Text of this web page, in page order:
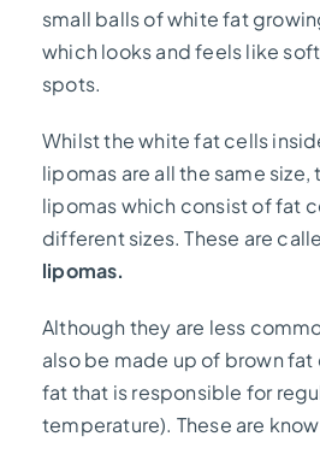
small balls of white fat
which looks and feels like
spots.
Whilst the white fat cells
lipomas are all the same size,
lipomas which consist of fat
different sizes. These are
lipomas.
Although they are less
also be made up of brown
fat that is responsible for
temperature). These are